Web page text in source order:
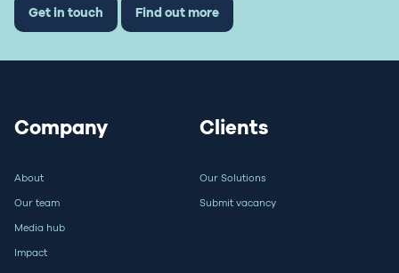
Get in touch Find out more
Company
About
Our team
Media hub
Impact
Clients
Our Solutions
Submit vacancy